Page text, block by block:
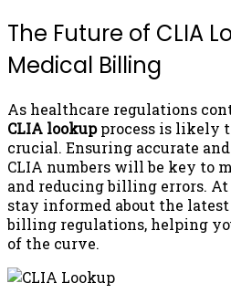
The Future of CLIA
Medical Billing
As healthcare regulations
CLIA lookupprocess is likely
crucial. Ensuring accurate
CLIA numbers will be key to
and reducing billing errors. At
stay informed about the
billing regulations, helping
of the curve.